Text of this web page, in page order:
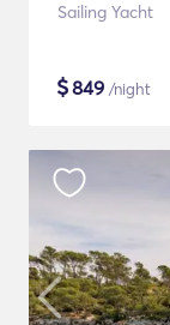
Sailing Yacht
$849 /night